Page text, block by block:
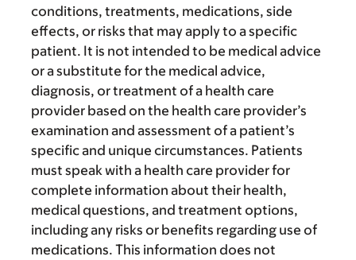
conditions, treatments, medications, side
effects, or risks that may apply to a specific
patient. It is not intended to be medical advice
or a substitute for the medical advice,
diagnosis, or treatment of a health care
provider based on the health care provider’s
examination and assessment of a patient’s
specific and unique circumstances. Patients
must speak with a health care provider for
complete information about their health,
medical questions, and treatment options,
including any risks or benefits regarding use of
medications. This information does not